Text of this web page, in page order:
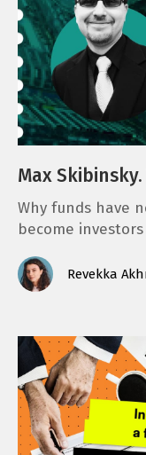
Max
Why funds have
become investors
Revekka